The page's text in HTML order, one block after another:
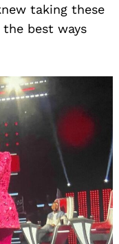
taking these
best ways